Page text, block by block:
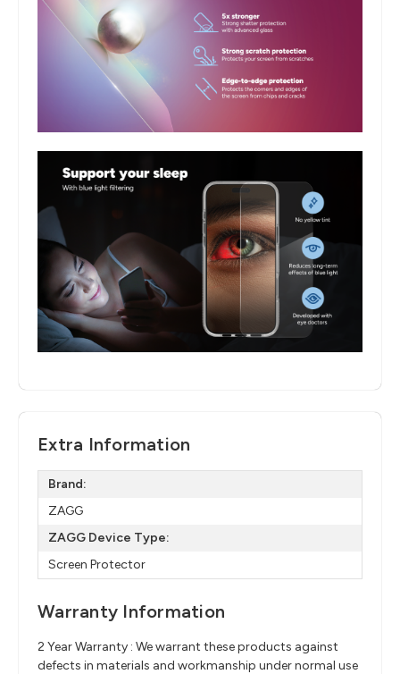
Extra Information
Brand:
ZAGG
ZAGG Device Type:
Screen Protector
Warranty Information
2 Year Warranty : We warrant these products against
defects in materials and workmanship under normal use